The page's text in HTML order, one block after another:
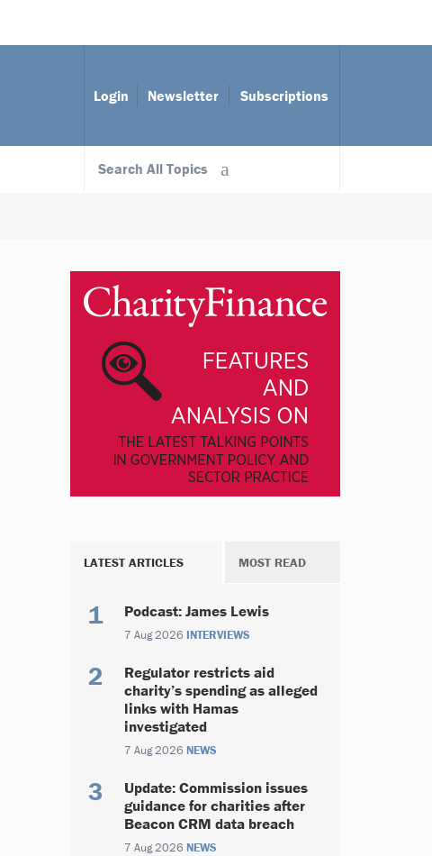
Login Newsletter Subscriptions
Search All Topics
LATEST ARTICLES MOST READ
Podcast: James Lewis
7 Aug 2026 INTERVIEWS
Regulator restricts aid
charity’s spending as alleged
links with Hamas
investigated
7 Aug 2026 NEWS
Update: Commission issues
guidance for charities after
Beacon CRM data breach
7 Aug 2026 NEWS